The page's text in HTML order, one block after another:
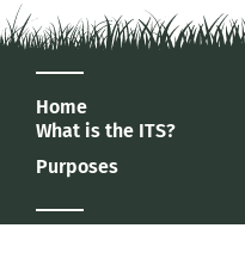
Home
What is the ITS?
Purposes